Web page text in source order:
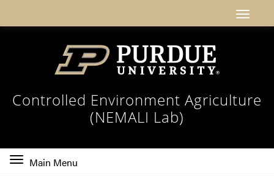
Controlled Environment Agriculture
(NEMALI Lab)
Toggle
Main Menu